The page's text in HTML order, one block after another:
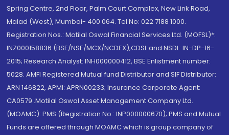
Spring Centre, 2nd Floor, Palm Court Complex, New Link Road,
Malad (West), Mumbai- 400 064. Tel No: 022 7188 1000.
Registration Nos.: Motilal Oswal Financial Services Ltd. (MOFSL)*:
INZ000158836 (BSE/NSE/MCX/NCDEX);CDSL and NSDL: IN-DP-16-
2015; Research Analyst: INH000000412, BSE Enlistment number:
5028. AMFI Registered Mutual fund Distributor and SIF Distributor:
ARN 146822, APMI: APRN00233; Insurance Corporate Agent:
CA0579 .Motilal Oswal Asset Management Company Ltd.
(MOAMC): PMS (Registration No.: INP000000670); PMS and Mutual
Funds are offered through MOAMC which is group company of